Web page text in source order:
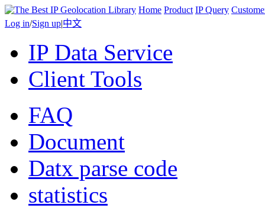
Home Product IP Query
Log in/Sign up|中文
IP Data Service
Client Tools
FAQ
Document
Datx parse code
statistics